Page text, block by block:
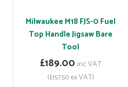
Milwaukee M18 FJS-0 Fuel
Top Handle Jigsaw Bare
Tool
£189.00 inc VAT
(£157.50 ex VAT)